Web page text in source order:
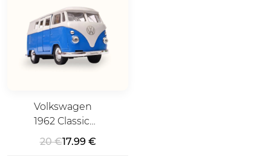
Volkswagen
1962 Classic
Bus T1
20 €17.99 €